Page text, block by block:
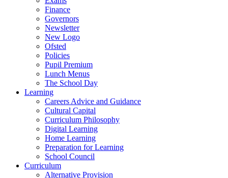
Finance
Governors
Newsletter
New Logo
Ofsted
Policies
Pupil Premium
Lunch Menus
The School Day
Learning
Careers Advice and Guidance
Cultural Capital
Curriculum Philosophy
Digital Learning
Home Learning
Preparation for Learning
School Council
Curriculum
Alternative Provision